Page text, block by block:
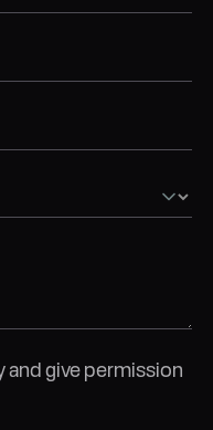
and give permission